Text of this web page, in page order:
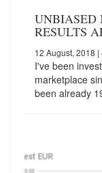
UNBIASED
RESULTS
12 August, 2018 |
I've been
marketplace
been already